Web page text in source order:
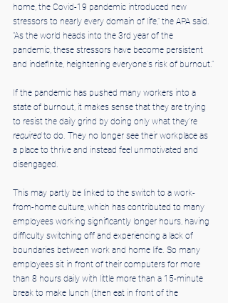
home, the Covid-19 pandemic introduced new
stressors to nearly every domain of life," the APA said.
"As the world heads into the 3rd year of the
pandemic, these stressors have become persistent
and indefinite, heightening everyone's risk of burnout."
If the pandemic has pushed many workers into a
state of burnout, it makes sense that they are trying
to resist the daily grind by doing only what they're
required to do. They no longer see their workplace as
a place to thrive and instead feel unmotivated and
disengaged.
This may partly be linked to the switch to a work-
from-home culture, which has contributed to many
employees working significantly longer hours, having
difficulty switching off and experiencing a lack of
boundaries between work and home life. So many
employees sit in front of their computers for more
than 8 hours daily with little more than a 15-minute
break to make lunch (then eat in front of the